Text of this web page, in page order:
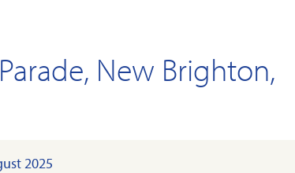
New Brighton,
2025